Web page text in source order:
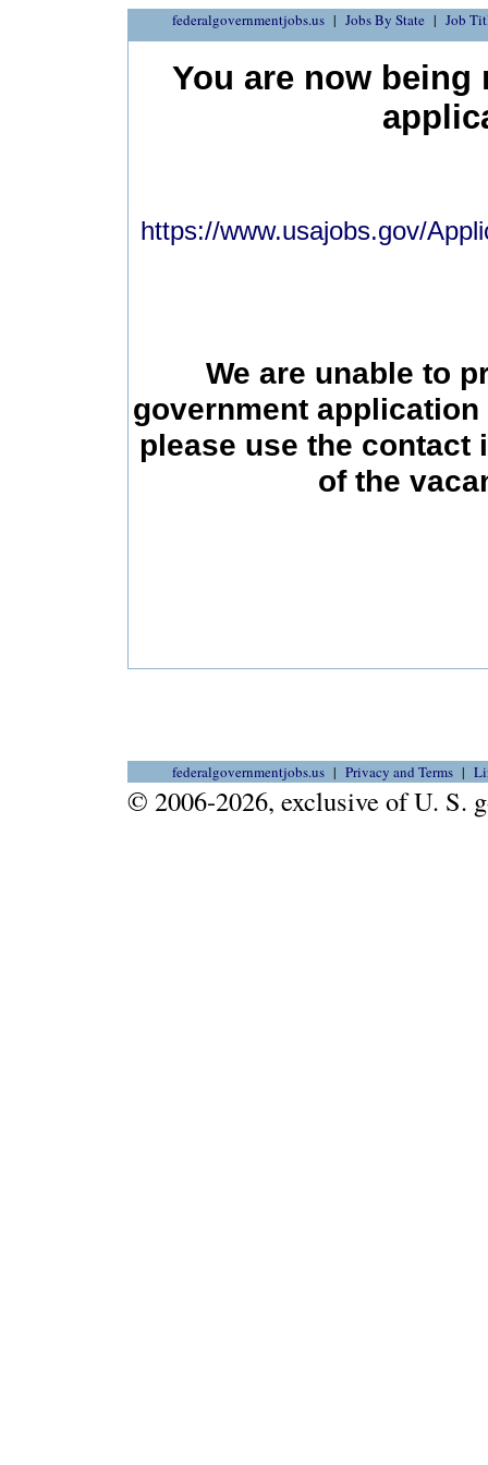
federalgovernmentjobs.us Jobs By State Job
You are now being
https://www.usajobs.gov/
We are unable to
government
please use the contact
of the
federalgovernmentjobs.us Privacy and Terms
© 2006-2026, exclusive of U. S.